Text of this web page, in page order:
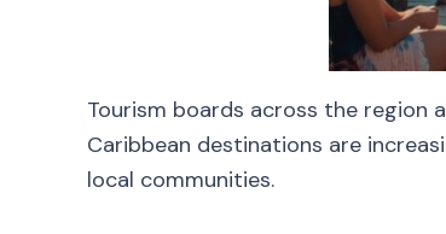
Tourism boards across the region
Caribbean destinations are
local communities.